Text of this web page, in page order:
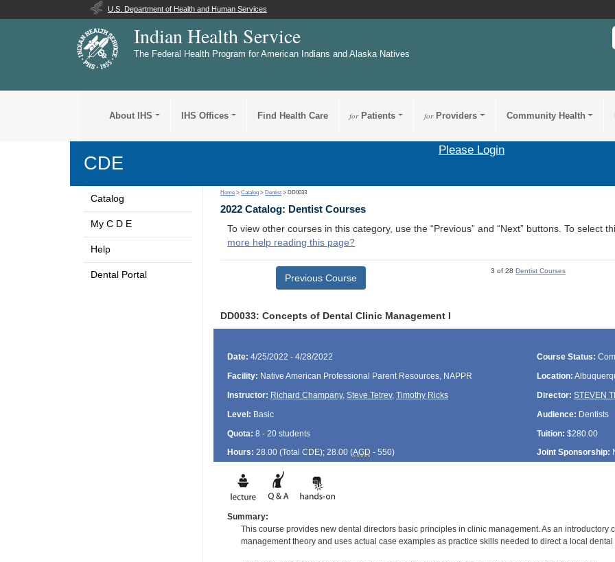
U.S. Department of Health and Human Services
Indian Health Service
The Federal Health Program for American Indians and Alaska Natives
About IHS IHS Offices Find Health Care forPatients forProviders Community Health
CDE
Please Login
Catalog
My C D E
Help
Dental Portal
Home >Catalog >Dentist > DD0033
2022 Catalog: Dentist Courses
To view other courses in this category, use the “Previous” and “Next” buttons. To select
more help reading this page?
Previous Course
3 of 28Dentist Courses
DD0033: Concepts of Dental Clinic Management I
Date: 4/25/2022 - 4/28/2022 Course Status:
Facility: Native American Professional Parent Resources, NAPPR Location:
Instructor: Richard Champany, Steve Tetrev, Timothy Ricks Director: STEVEN
Level: Basic Audience: Dentists
Quota: 8 - 20 students Tuition: $280.00
Hours: 28.00 (Total CDE); 28.00 (AGD - 550) Joint Sponsorship:
Summary:
This course provides new dental directors basic principles in clinic management. As an introductory
management theory and uses actual case examples as practice skills needed to direct a local